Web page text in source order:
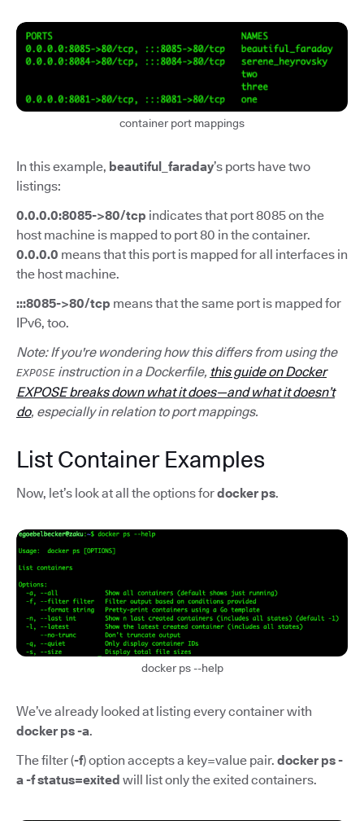
container port mappings
In this example, beautiful_faraday’s ports have two
listings:
0.0.0.0:8085->80/tcp indicates that port 8085 on the
host machine is mapped to port 80 in the container.
0.0.0.0 means that this port is mapped for all interfaces in
the host machine.
:::8085->80/tcp means that the same port is mapped for
IPv6, too.
Note: If you're wondering how this differs from using the
EXPOSE instruction in a Dockerfile, this guide on Docker
EXPOSE breaks down what it does—and what it doesn’t
do, especially in relation to port mappings.
List Container Examples
Now, let’s look at all the options fordocker ps.
docker ps --help
We’ve already looked at listing every container with
docker ps -a.
The filter (-f) option accepts a key=value pair. docker ps -
a -f status=exited will list only the exited containers.